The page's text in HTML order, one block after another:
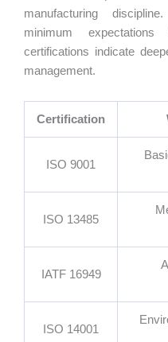
manufacturing
minimum
certifications indicate
management.
Certification
ISO 9001
ISO 13485
IATF 16949
ISO 14001